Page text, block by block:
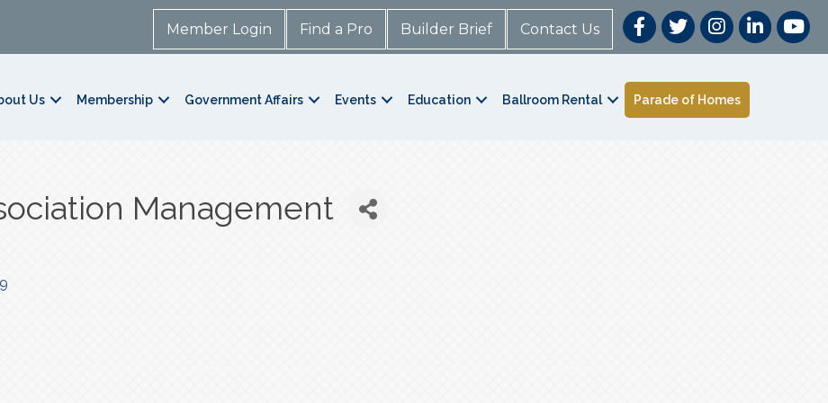
Member Login Find a Pro Builder Brief Contact Us
Us Membership Government Affairs Events Education Ballroom Rental Parade of Homes
Management